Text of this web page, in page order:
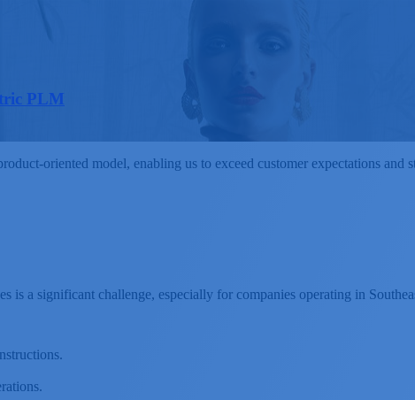
PLM
oriented model, enabling us to exceed customer expectations and
is a significant challenge, especially for companies operating in